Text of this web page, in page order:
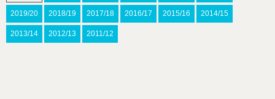
2019/20 2018/19 2017/18 2016/17 2015/16 2014/15
2013/14 2012/13 2011/12